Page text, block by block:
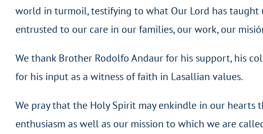
world in turmoil, testifying to what Our Lord has taught
entrusted to our care in our families, our work, our
We thank Brother Rodolfo Andaur for his support, his
for his input as a witness of faith in Lasallian values.
We pray that the Holy Spirit may enkindle in our
enthusiasm as well as our mission to which we are